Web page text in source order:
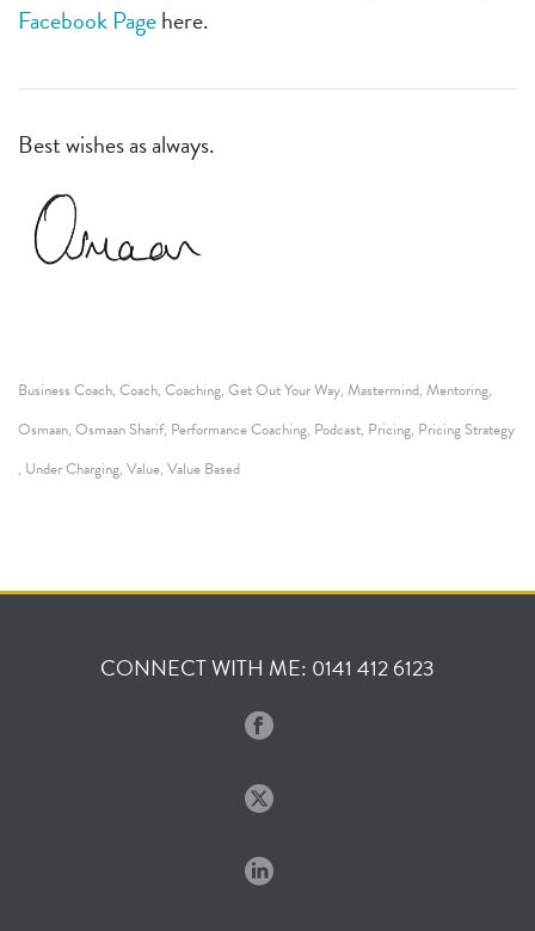
Facebook Pagehere.
Best wishes as always.
Business Coach, Coach, Coaching, Get Out Your Way, Mastermind, Mentoring,
Osmaan, Osmaan Sharif, Performance Coaching, Podcast, Pricing, Pricing Strategy
, Under Charging, Value, Value Based
CONNECT WITH ME: 0141 412 6123